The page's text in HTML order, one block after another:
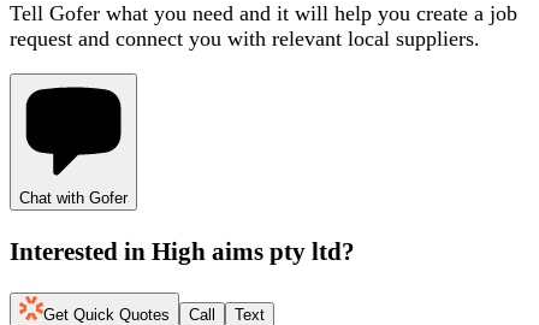
Tell Gofer what you need and it will help you create a job
request and connect you with relevant local suppliers.
Chat with Gofer
Interested in High aims pty ltd?
Get Quick Quotes Call Text